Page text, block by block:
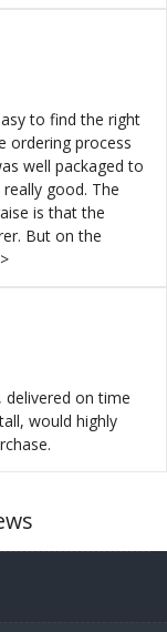
to find the right
ordering process
well packaged to
good. The
is that the
But on the
on time
would highly